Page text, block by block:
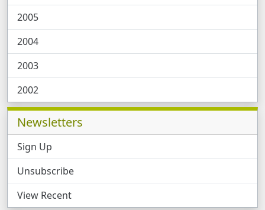
2005
2004
2003
2002
Newsletters
Sign Up
Unsubscribe
View Recent